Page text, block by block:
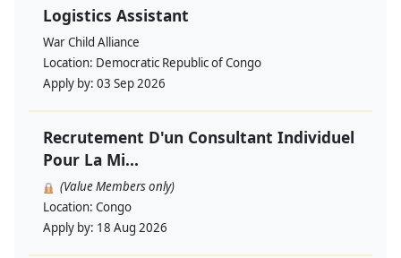
Logistics Assistant
War Child Alliance
Location: Democratic Republic of Congo
Apply by: 03 Sep 2026
Recrutement D'un Consultant Individuel
Pour La Mi...
(Value Members only)
Location: Congo
Apply by: 18 Aug 2026